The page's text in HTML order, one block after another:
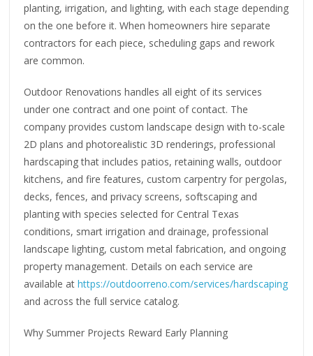
planting, irrigation, and lighting, with each stage depending
on the one before it. When homeowners hire separate
contractors for each piece, scheduling gaps and rework
are common.
Outdoor Renovations handles all eight of its services
under one contract and one point of contact. The
company provides custom landscape design with to-scale
2D plans and photorealistic 3D renderings, professional
hardscaping that includes patios, retaining walls, outdoor
kitchens, and fire features, custom carpentry for pergolas,
decks, fences, and privacy screens, softscaping and
planting with species selected for Central Texas
conditions, smart irrigation and drainage, professional
landscape lighting, custom metal fabrication, and ongoing
property management. Details on each service are
available athttps://outdoorreno.com/services/hardscaping
and across the full service catalog.
Why Summer Projects Reward Early Planning